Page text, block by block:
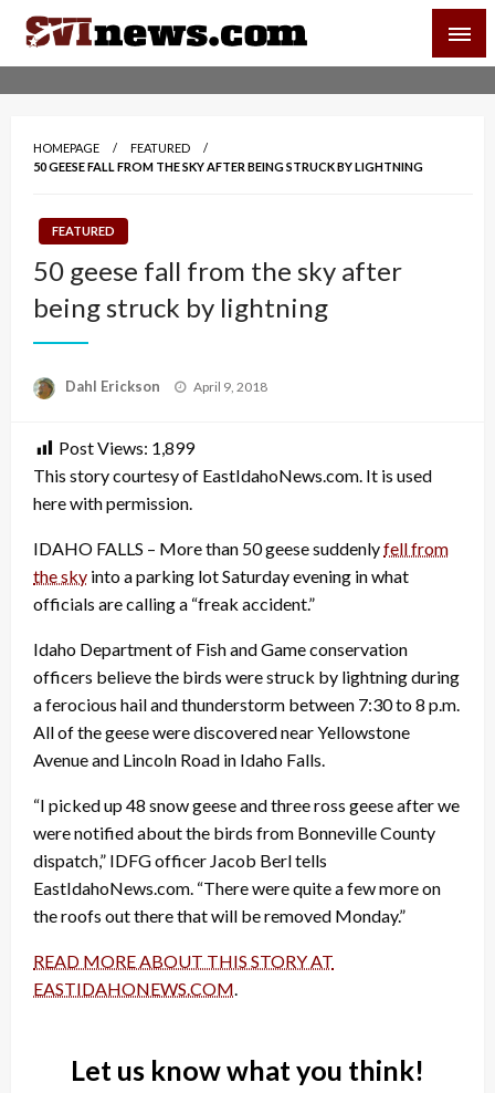
Skip
content
Your Source For Local and Regional News
HOMEPAGE
FEATURED
50 GEESE FALL FROM THE SKY AFTER BEING STRUCK BY LIGHTNING
FEATURED
50 geese fall from the sky after
being struck by lightning
Dahl Erickson
Posted
April 9, 2018
Post Views: 1,899
This story courtesy of EastIdahoNews.com. It is used
here with permission.
IDAHO FALLS – More than 50 geese suddenlyfell from
the sky into a parking lot Saturday evening in what
officials are calling a “freak accident.”
Idaho Department of Fish and Game conservation
officers believe the birds were struck by lightning during
a ferocious hail and thunderstorm between 7:30 to 8 p.m.
All of the geese were discovered near Yellowstone
Avenue and Lincoln Road in Idaho Falls.
“I picked up 48 snow geese and three ross geese after we
were notified about the birds from Bonneville County
dispatch,” IDFG officer Jacob Berl tells
EastIdahoNews.com. “There were quite a few more on
the roofs out there that will be removed Monday.”
READ MORE ABOUT THIS STORY AT
EASTIDAHONEWS.COM
Let us know what you think!